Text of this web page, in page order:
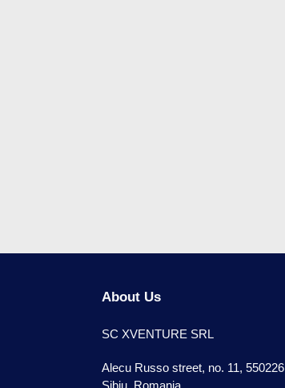
About Us
SC XVENTURE SRL
Alecu Russo street, no. 11, 550226
Sibiu, Romania